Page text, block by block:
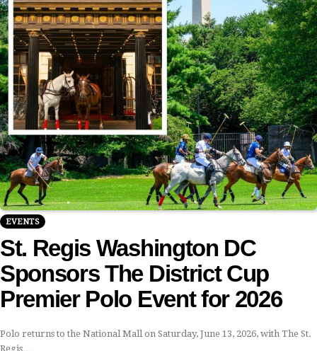
EVENTS
St. Regis Washington DC
Sponsors The District Cup
Premier Polo Event for 2026
Polo returns to the National Mall on Saturday, June 13, 2026, with The St.
Regis…